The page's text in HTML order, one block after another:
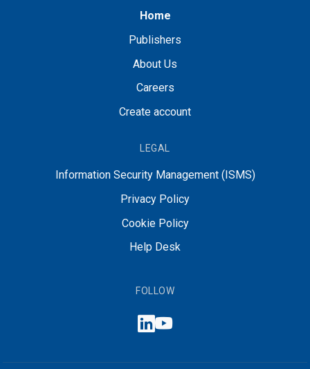
Home
Publishers
About Us
Careers
Create account
LEGAL
Information Security Management (ISMS)
Privacy Policy
Cookie Policy
Help Desk
FOLLOW